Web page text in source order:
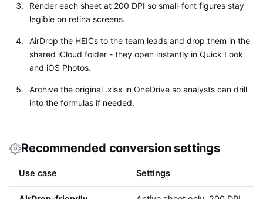
Render each sheet at 200 DPI so small-font figures stay
legible on retina screens.
AirDrop the HEICs to the team leads and drop them in the
shared iCloud folder - they open instantly in Quick Look
and iOS Photos.
Archive the original .xlsx in OneDrive so analysts can drill
into the formulas if needed.
Recommended conversion settings
Use case Settings